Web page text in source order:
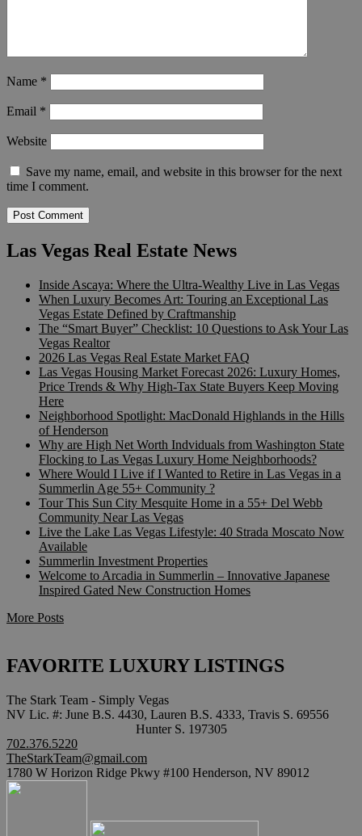
Name *
Email *
Website
Save my name, email, and website in this browser for the next
time I comment.
Las Vegas Real Estate News
Inside Ascaya: Where the Ultra-Wealthy Live in Las Vegas
When Luxury Becomes Art: Touring an Exceptional Las
Vegas Estate Defined by Craftmanship
The “Smart Buyer” Checklist: 10 Questions to Ask Your Las
Vegas Realtor
2026 Las Vegas Real Estate Market FAQ
Las Vegas Housing Market Forecast 2026: Luxury Homes,
Price Trends & Why High-Tax State Buyers Keep Moving
Here
Neighborhood Spotlight: MacDonald Highlands in the Hills
of Henderson
Why are High Net Worth Indviduals from Washington State
Flocking to Las Vegas Luxury Home Neighborhoods?
Where Would I Live if I Wanted to Retire in Las Vegas in a
Summerlin Age 55+ Community ?
Tour This Sun City Mesquite Home in a 55+ Del Webb
Community Near Las Vegas
Live the Lake Las Vegas Lifestyle: 40 Strada Moscato Now
Available
Summerlin Investment Properties
Welcome to Arcadia in Summerlin – Innovative Japanese
Inspired Gated New Construction Homes
More Posts
FAVORITE LUXURY LISTINGS
The Stark Team - Simply Vegas
NV Lic. #: June B.S. 4430, Lauren B.S. 4333, Travis S. 69556
Hunter S. 197305
702.376.5220
TheStarkTeam@gmail.com
1780 W Horizon Ridge Pkwy #100 Henderson, NV 89012